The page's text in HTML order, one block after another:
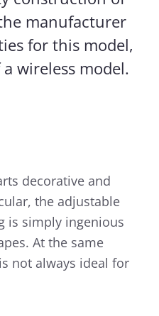
manufacturer
for this model,
wireless model.
decorative and
the adjustable
is simply ingenious
At the same
not always ideal for